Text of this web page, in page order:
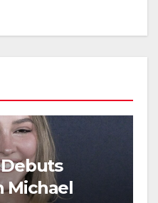
Michael